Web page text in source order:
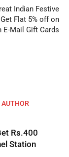
Indian Festive
Flat 5% off on
E-Mail Gift Cards
AUTHOR
Rs.400
Station